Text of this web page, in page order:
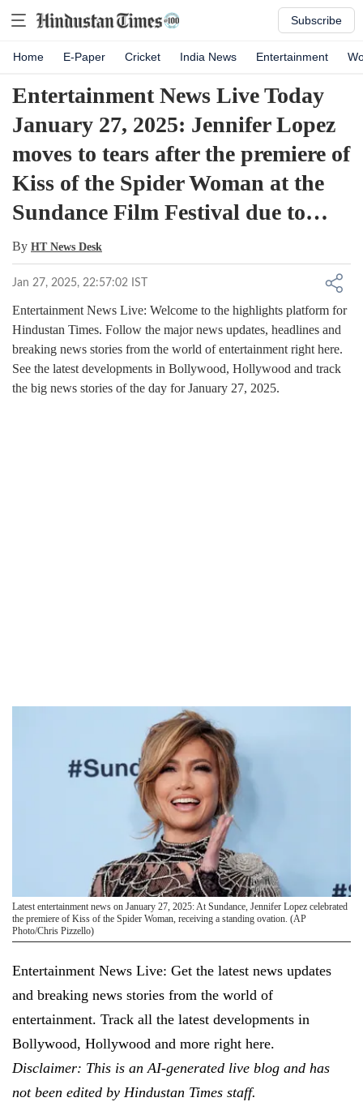
Subscribe
Home E-Paper Cricket India News Entertainment
Entertainment News Live Today
January 27, 2025: Jennifer Lopez
moves to tears after the premiere of
Kiss of the Spider Woman at the
Sundance Film Festival due to…
By HT News Desk
Jan 27, 2025, 22:57:02 IST
Entertainment News Live: Welcome to the highlights platform for
Hindustan Times. Follow the major news updates, headlines and
breaking news stories from the world of entertainment right here.
See the latest developments in Bollywood, Hollywood and track
the big news stories of the day for January 27, 2025.
Latest entertainment news on January 27, 2025: At Sundance, Jennifer Lopez celebrated
the premiere of Kiss of the Spider Woman, receiving a standing ovation. (AP
Photo/Chris Pizzello)
Entertainment News Live: Get the latest news updates
and breaking news stories from the world of
entertainment. Track all the latest developments in
Bollywood, Hollywood and more right here.
Disclaimer: This is an AI-generated live blog and has
not been edited by Hindustan Times staff.